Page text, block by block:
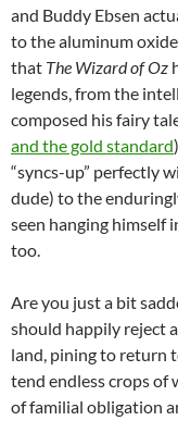
and Buddy Ebsen
to the aluminum
that The Wizard of Oz
legends, from the
composed his fairy
and the gold standard
“syncs-up” perfectly
dude) to the
seen hanging himself
too.
Are you just a bit
should happily reject
land, pining to return
tend endless crops of
of familial obligation